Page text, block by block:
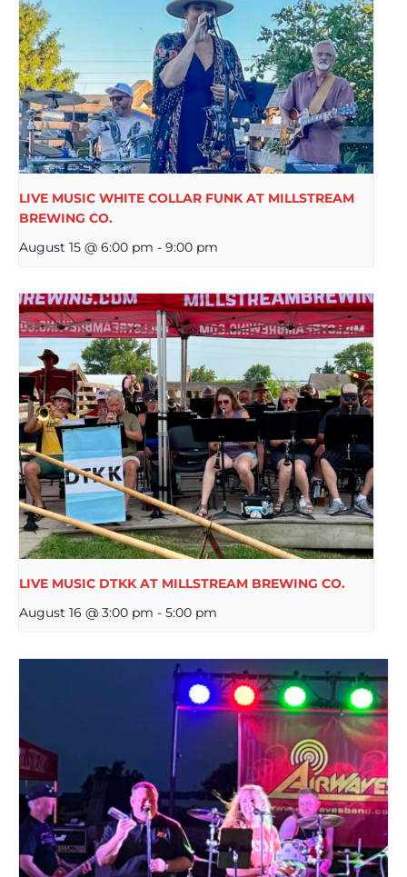
LIVE MUSIC WHITE COLLAR FUNK AT MILLSTREAM
BREWING CO.
August 15 @ 6:00 pm - 9:00 pm
LIVE MUSIC DTKK AT MILLSTREAM BREWING CO.
August 16 @ 3:00 pm - 5:00 pm